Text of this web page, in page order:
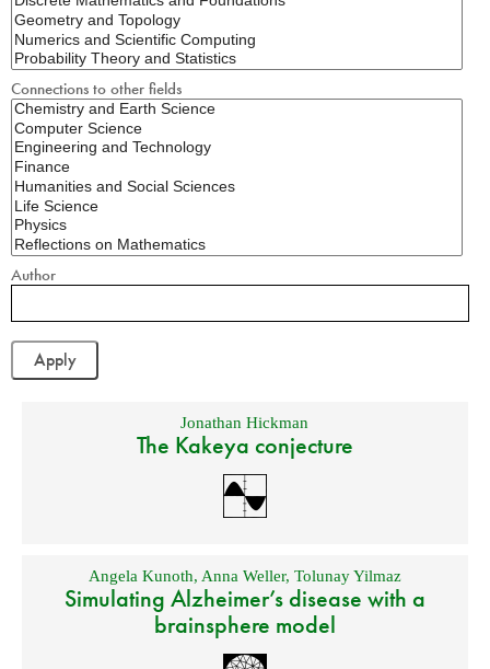
Connections to other fields
Author
Jonathan Hickman
The Kakeya conjecture
Angela Kunoth, Anna Weller, Tolunay Yilmaz
Simulating Alzheimer’s disease with a
brainsphere model